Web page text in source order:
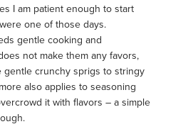
I am patient enough to start
one of those days.
gentle cooking and
not make them any favors,
gentle crunchy sprigs to stringy
also applies to seasoning
it with flavors – a simple